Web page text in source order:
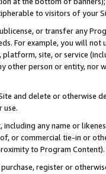
to visitors of your
or transfer any
For example, you will
site, or service
other person or entity, nor
and delete or otherwise
use.
any name or
or commercial tie-in or
to Program Content).
register or